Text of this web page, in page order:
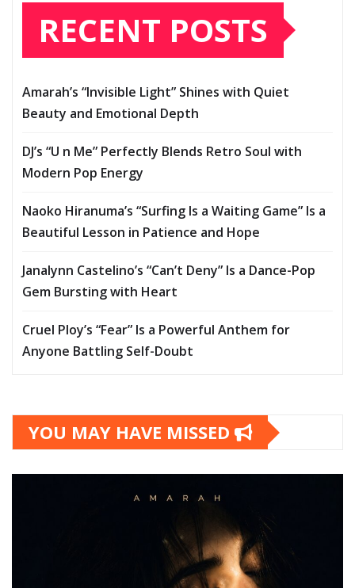
RECENT POSTS
Amarah’s “Invisible Light” Shines with Quiet
Beauty and Emotional Depth
DJ’s “U n Me” Perfectly Blends Retro Soul with
Modern Pop Energy
Naoko Hiranuma’s “Surfing Is a Waiting Game” Is a
Beautiful Lesson in Patience and Hope
Janalynn Castelino’s “Can’t Deny” Is a Dance-Pop
Gem Bursting with Heart
Cruel Ploy’s “Fear” Is a Powerful Anthem for
Anyone Battling Self-Doubt
YOU MAY HAVE MISSED